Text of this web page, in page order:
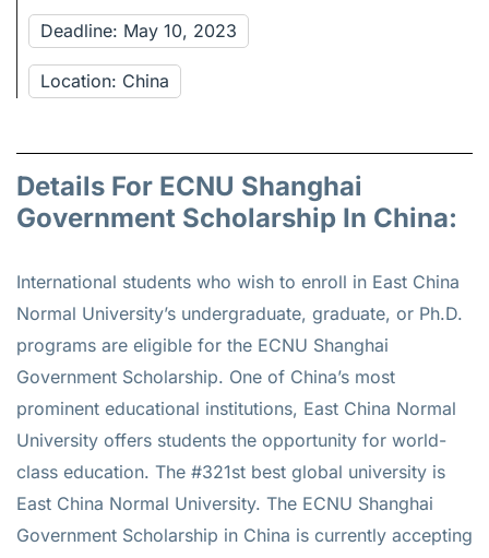
Deadline: May 10, 2023
Location: China
Details For ECNU Shanghai
Government Scholarship In China:
International students who wish to enroll in East China
Normal University’s undergraduate, graduate, or Ph.D.
programs are eligible for the ECNU Shanghai
Government Scholarship. One of China’s most
prominent educational institutions, East China Normal
University offers students the opportunity for world-
class education. The #321st best global university is
East China Normal University. The ECNU Shanghai
Government Scholarship in China is currently accepting